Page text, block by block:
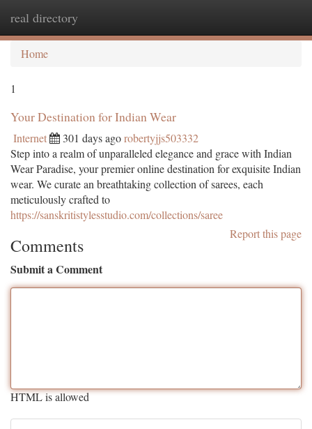
real directory
Home
1
Your Destination for Indian Wear
Internet 301 days agorobertyjjs503332
Step into a realm of unparalleled elegance and grace with Indian
Wear Paradise, your premier online destination for exquisite Indian
wear. We curate an breathtaking collection of sarees, each
meticulously crafted to
https://sanskritistylesstudio.com/collections/saree
Report this page
Comments
Submit a Comment
HTML is allowed